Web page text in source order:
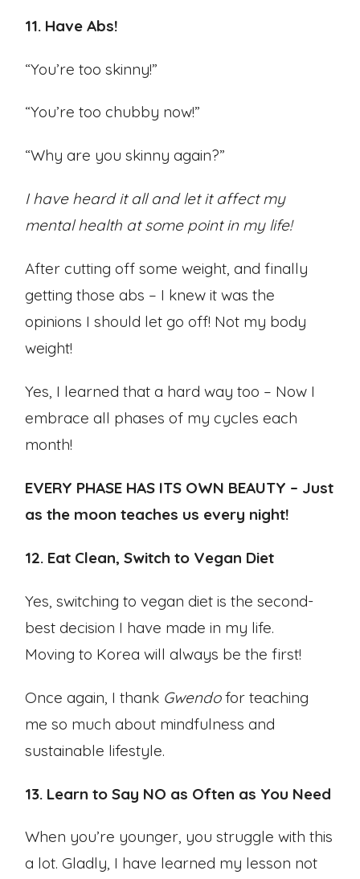
11. Have Abs!
“You’re too skinny!”
“You’re too chubby now!”
“Why are you skinny again?”
I have heard it all and let it affect my
mental health at some point in my life!
After cutting off some weight, and finally
getting those abs – I knew it was the
opinions I should let go off! Not my body
weight!
Yes, I learned that a hard way too – Now I
embrace all phases of my cycles each
month!
EVERY PHASE HAS ITS OWN BEAUTY – Just
as the moon teaches us every night!
12. Eat Clean, Switch to Vegan Diet
Yes, switching to vegan diet is the second-
best decision I have made in my life.
Moving to Korea will always be the first!
Once again, I thank Gwendofor teaching
me so much about mindfulness and
sustainable lifestyle.
13. Learn to Say NO as Often as You Need
When you’re younger, you struggle with this
a lot. Gladly, I have learned my lesson not